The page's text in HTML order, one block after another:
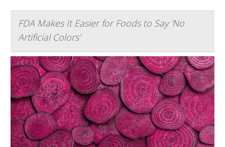
FDA Makes It Easier for Foods to Say 'No
Artificial Colors'